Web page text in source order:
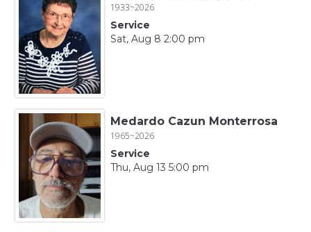
1933~2026
Service
Sat, Aug 8 2:00 pm
Medardo Cazun Monterrosa
1965~2026
Service
Thu, Aug 13 5:00 pm